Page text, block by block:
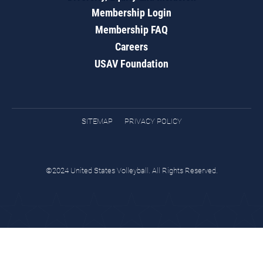
Membership Login
Membership FAQ
Careers
USAV Foundation
SITEMAP PRIVACY POLICY
©2024 United States Volleyball. All Rights Reserved.